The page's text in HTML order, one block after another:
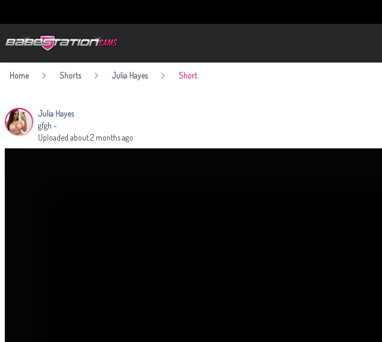
BabestationCams
Home Shorts Julia Hayes Short
Julia Hayes
gfgh -
Uploaded about 2 months ago